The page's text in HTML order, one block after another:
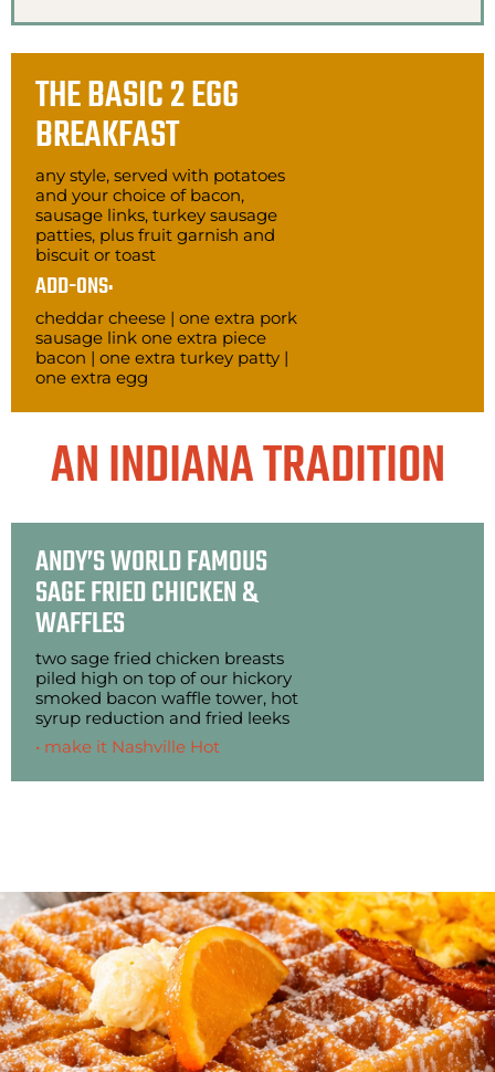
THE BASIC 2 EGG
BREAKFAST
any style, served with potatoes
and your choice of bacon,
sausage links, turkey sausage
patties, plus fruit garnish and
biscuit or toast
ADD-ONS:
cheddar cheese | one extra pork
sausage link one extra piece
bacon | one extra turkey patty |
one extra egg
AN INDIANA TRADITION
ANDY’S WORLD FAMOUS
SAGE FRIED CHICKEN &
WAFFLES
two sage fried chicken breasts
piled high on top of our hickory
smoked bacon waffle tower, hot
syrup reduction and fried leeks
• make it Nashville Hot